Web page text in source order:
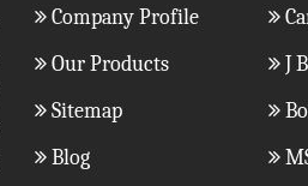
Company Profile
Our Products
Sitemap
Blog
J